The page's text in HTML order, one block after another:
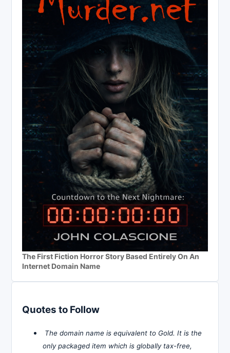
The First Fiction Horror Story Based Entirely On An
Internet Domain Name
Quotes to Follow
The domain name is equivalent to Gold. It is the
only packaged item which is globally tax-free,